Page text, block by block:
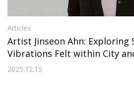
Articles
Artist Jinseon Ahn: Exploring
Vibrations Felt within City
2025.12.15